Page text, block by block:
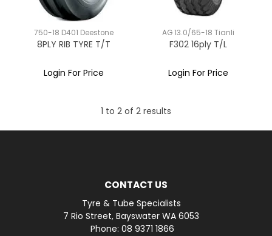
750-18 D401 Deestone
8PLY RIB TYRE T/T
Login For Price
AG 13.0/65-18 Tianli
F302 16ply T/L
Login For Price
1 to 2 of 2 results
CONTACT US
Tyre & Tube Specialists
7 Rio Street, Bayswater WA 6053
Phone: 08 9371 1866